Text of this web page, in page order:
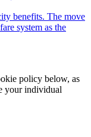
benefits. The move
system as the
policy below, as
your individual